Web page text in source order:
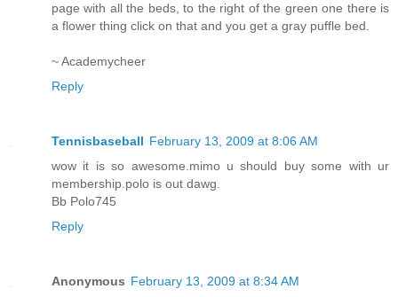
page with all the beds, to the right of the green one there is
a flower thing click on that and you get a gray puffle bed.
~ Academycheer
Reply
Tennisbaseball February 13, 2009 at 8:06 AM
wow it is so awesome.mimo u should buy some with ur
membership.polo is out dawg.
Bb Polo745
Reply
Anonymous February 13, 2009 at 8:34 AM